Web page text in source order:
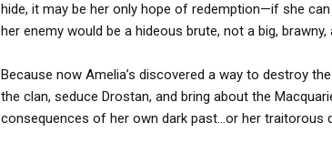
hide, it may be her only hope of redemption—if she can
her enemy would be a hideous brute, not a big,
Because now Amelia’s discovered a way to destroy
the clan, seduce Drostan, and bring about the
consequences of her own dark past…or her traitorous